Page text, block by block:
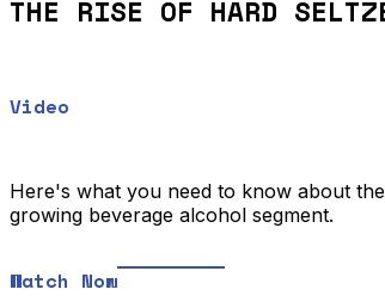
THE RISE OF HARD
Video
Here's what you need to know about
growing beverage alcohol segment.
Watch Now